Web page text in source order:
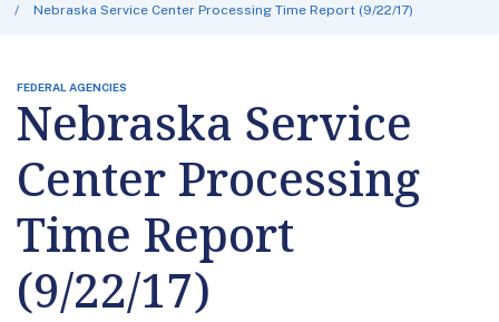
Nebraska Service Center Processing Time Report (9/22/17)
FEDERAL AGENCIES
Nebraska Service
Center Processing
Time Report
(9/22/17)